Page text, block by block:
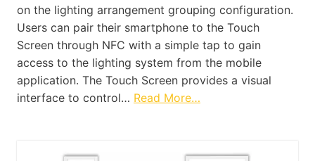
on the lighting arrangement grouping configuration.
Users can pair their smartphone to the Touch
Screen through NFC with a simple tap to gain
access to the lighting system from the mobile
application. The Touch Screen provides a visual
interface to control… Read More…